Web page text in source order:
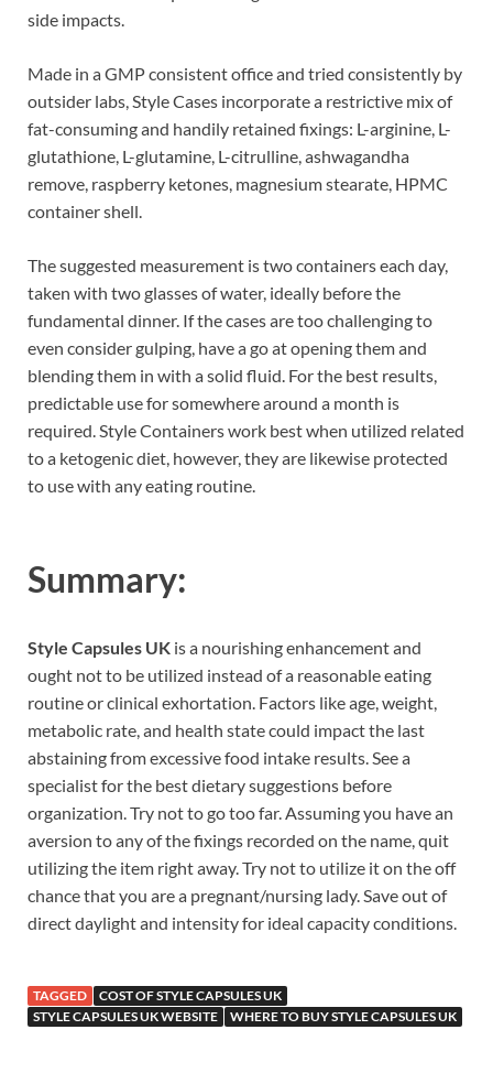
side impacts.
Made in a GMP consistent office and tried consistently by
outsider labs, Style Cases incorporate a restrictive mix of
fat-consuming and handily retained fixings: L-arginine, L-
glutathione, L-glutamine, L-citrulline, ashwagandha
remove, raspberry ketones, magnesium stearate, HPMC
container shell.
The suggested measurement is two containers each day,
taken with two glasses of water, ideally before the
fundamental dinner. If the cases are too challenging to
even consider gulping, have a go at opening them and
blending them in with a solid fluid. For the best results,
predictable use for somewhere around a month is
required. Style Containers work best when utilized related
to a ketogenic diet, however, they are likewise protected
to use with any eating routine.
Summary:
Style Capsules UK is a nourishing enhancement and
ought not to be utilized instead of a reasonable eating
routine or clinical exhortation. Factors like age, weight,
metabolic rate, and health state could impact the last
abstaining from excessive food intake results. See a
specialist for the best dietary suggestions before
organization. Try not to go too far. Assuming you have an
aversion to any of the fixings recorded on the name, quit
utilizing the item right away. Try not to utilize it on the off
chance that you are a pregnant/nursing lady. Save out of
direct daylight and intensity for ideal capacity conditions.
TAGGED
COST OF STYLE CAPSULES UK
STYLE CAPSULES UK WEBSITE
WHERE TO BUY STYLE CAPSULES UK